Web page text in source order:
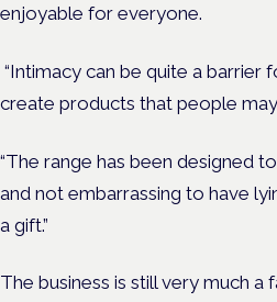
enjoyable for everyone.
“Intimacy can be quite a barrier
create products that people may
“The range has been designed
and not embarrassing to have
a gift.”
The business is still very much a